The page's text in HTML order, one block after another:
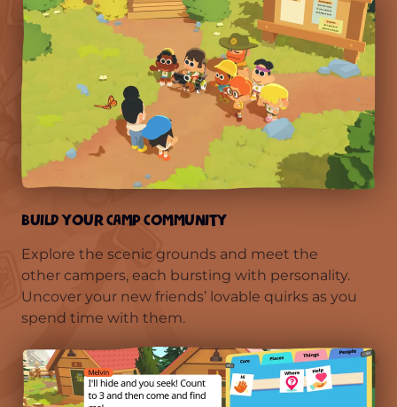
BUILD YOUR CAMP COMMUNITY
Explore the scenic grounds and meet the
other campers, each bursting with personality.
Uncover your new friends’ lovable quirks as you
spend time with them.